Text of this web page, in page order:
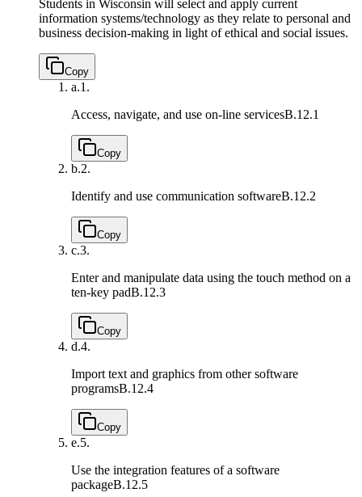
Students in Wisconsin will select and apply current
information systems/technology as they relate to personal and
business decision-making in light of ethical and social issues.
Copy
a.1.
Access, navigate, and use on-line servicesB.12.1
Copy
b.2.
Identify and use communication softwareB.12.2
Copy
c.3.
Enter and manipulate data using the touch method on a
ten-key padB.12.3
Copy
d.4.
Import text and graphics from other software
programsB.12.4
Copy
e.5.
Use the integration features of a software
packageB.12.5